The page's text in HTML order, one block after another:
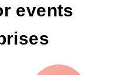
events